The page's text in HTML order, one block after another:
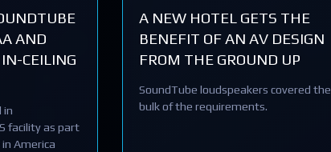
AND
CEILING
in
facility as part
America
A NEW HOTEL GETS THE
BENEFIT OF AN AV DESIGN
FROM THE GROUND UP
SoundTube loudspeakers covered the
bulk of the requirements.